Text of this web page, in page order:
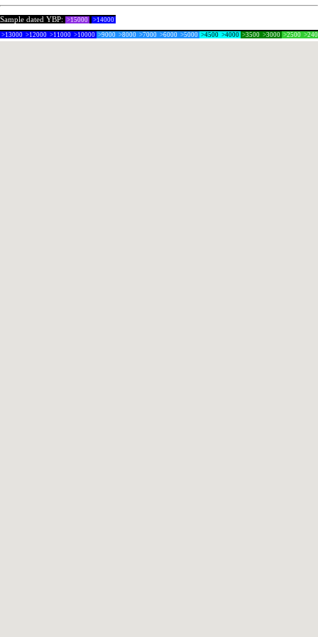
Sample dated YBP: >15000 >14000
>13000 >12000 >11000 >10000 >9000 >8000 >7000 >6000 >5000 >4500 >4000 >3500 >3000 >2500